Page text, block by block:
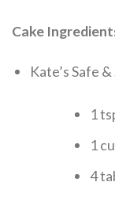
Cake
Kate’s Safe
1
1
4